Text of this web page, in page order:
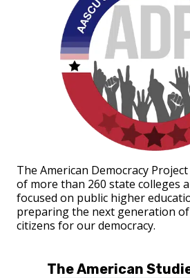
The American Democracy
of more than 260 state colleges
focused on public higher
preparing the next generation
citizens for our democracy.
The American